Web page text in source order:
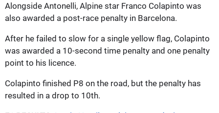
Alongside Antonelli, Alpine star Franco Colapinto was
also awarded a post-race penalty in Barcelona.
After he failed to slow for a single yellow flag, Colapinto
was awarded a 10-second time penalty and one penalty
point to his licence.
Colapinto finished P8 on the road, but the penalty has
resulted in a drop to 10th.